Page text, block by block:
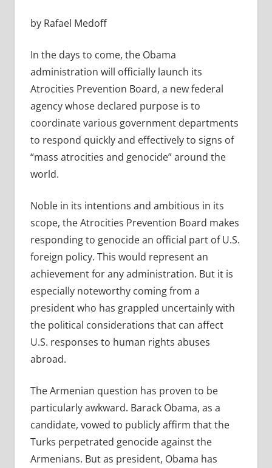
by Rafael Medoff
In the days to come, the Obama
administration will officially launch its
Atrocities Prevention Board, a new federal
agency whose declared purpose is to
coordinate various government departments
to respond quickly and effectively to signs of
“mass atrocities and genocide” around the
world.
Noble in its intentions and ambitious in its
scope, the Atrocities Prevention Board makes
responding to genocide an official part of U.S.
foreign policy. This would represent an
achievement for any administration. But it is
especially noteworthy coming from a
president who has grappled uncertainly with
the political considerations that can affect
U.S. responses to human rights abuses
abroad.
The Armenian question has proven to be
particularly awkward. Barack Obama, as a
candidate, vowed to publicly affirm that the
Turks perpetrated genocide against the
Armenians. But as president, Obama has